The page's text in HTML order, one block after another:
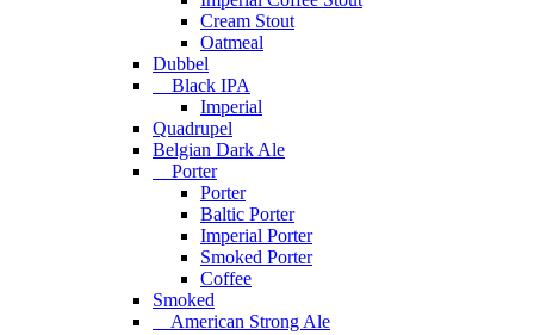
Cream Stout
Oatmeal
Dubbel
Black IPA
Imperial
Quadrupel
Belgian Dark Ale
Porter
Porter
Baltic Porter
Imperial Porter
Smoked Porter
Coffee
Smoked
American Strong Ale